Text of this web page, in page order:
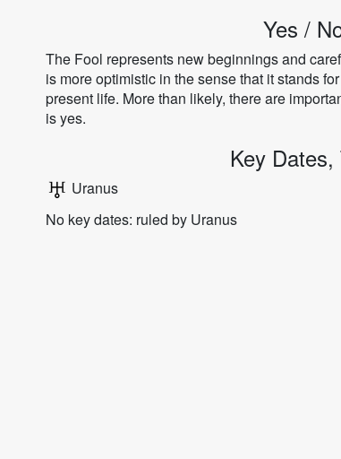
Yes /
The Fool represents new beginnings and
is more optimistic in the sense that it stands
present life. More than likely, there are
is yes.
Key
Uranus
No key dates: ruled by Uranus